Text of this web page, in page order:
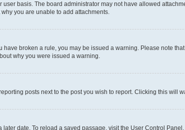
basis. The board administrator may not have allowed
you are unable to add attachments.
broken a rule, you may be issued a warning. Please note
why you were issued a warning.
posts next to the post you wish to report. Clicking this will
date. To reload a saved passage, visit the User Control Panel.